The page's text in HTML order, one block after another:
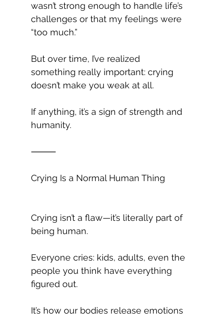
wasn’t strong enough to handle life’s
challenges or that my feelings were
“too much.”
But over time, I’ve realized
something really important: crying
doesn’t make you weak at all.
If anything, it’s a sign of strength and
humanity.
⸻
Crying Is a Normal Human Thing
Crying isn’t a flaw—it’s literally part of
being human.
Everyone cries: kids, adults, even the
people you think have everything
figured out.
It’s how our bodies release emotions